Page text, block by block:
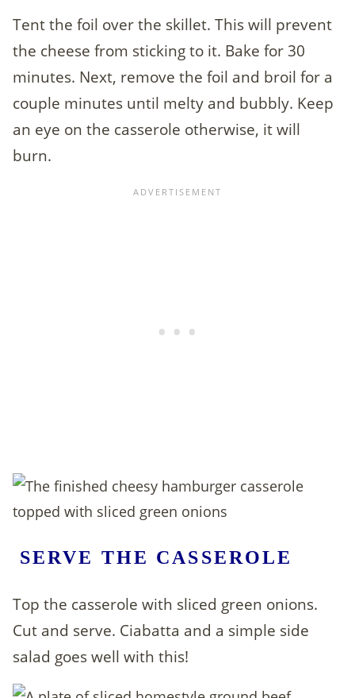
Tent the foil over the skillet. This will prevent
the cheese from sticking to it. Bake for 30
minutes. Next, remove the foil and broil for a
couple minutes until melty and bubbly. Keep
an eye on the casserole otherwise, it will
burn.
SERVE THE CASSEROLE
Top the casserole with sliced green onions.
Cut and serve. Ciabatta and a simple side
salad goes well with this!